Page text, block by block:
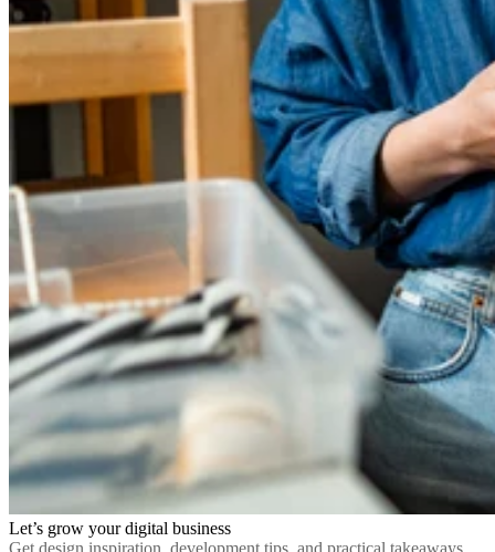
Let’s grow your digital business
Get design inspiration, development tips, and practical takeaways